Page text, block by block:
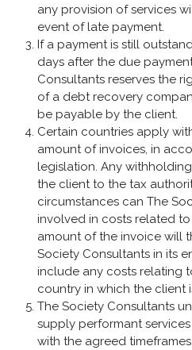
any provision of services
event of late payment.
If a payment is still
days after the due
Consultants reserves the
of a debt recovery
be payable by the client.
Certain countries apply
amount of invoices, in
legislation. Any
the client to the tax
circumstances can The
involved in costs related
amount of the invoice will
Society Consultants in its
include any costs relating
country in which the client
The Society Consultants
supply performant
with the agreed